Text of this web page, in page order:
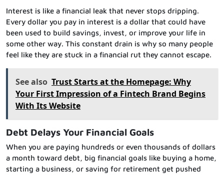
Interest is like a financial leak that never stops dripping.
Every dollar you pay in interest is a dollar that could have
been used to build savings, invest, or improve your life in
some other way. This constant drain is why so many people
feel like they are stuck in a financial rut they cannot escape.
See also Trust Starts at the Homepage: Why
Your First Impression of a Fintech Brand Begins
With Its Website
Debt Delays Your Financial Goals
When you are paying hundreds or even thousands of dollars
a month toward debt, big financial goals like buying a home,
starting a business, or saving for retirement get pushed